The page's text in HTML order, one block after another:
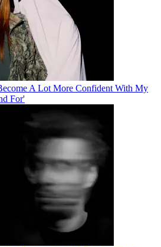
A Lot More Confident With My
For'